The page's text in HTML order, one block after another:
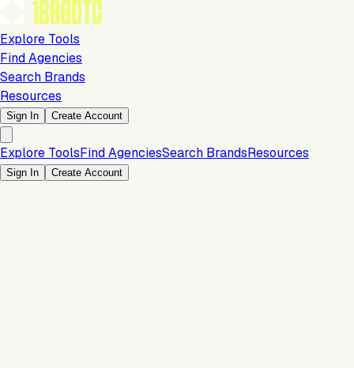
Explore Tools
Find Agencies
Search Brands
Resources
Sign In Create Account
Explore ToolsFind AgenciesSearch BrandsResources
Sign In Create Account